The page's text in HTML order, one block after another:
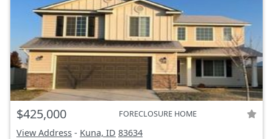
$425,000 FORECLOSURE HOME
View Address - Kuna, ID 83634